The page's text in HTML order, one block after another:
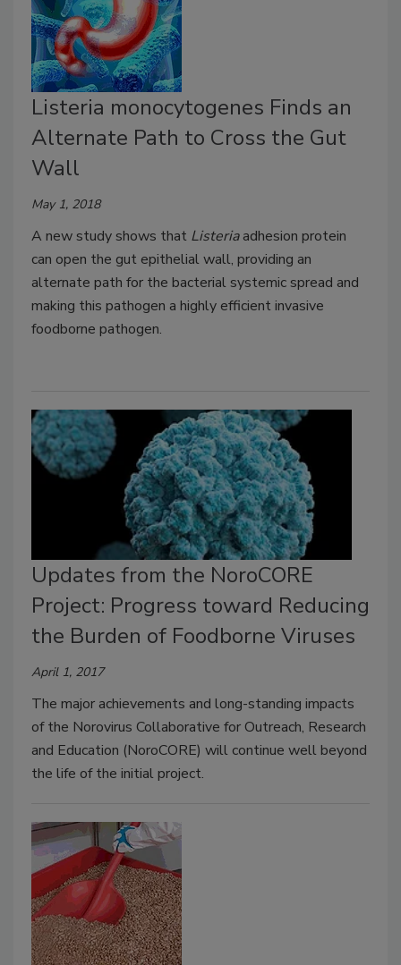
Listeria monocytogenes Finds an
Alternate Path to Cross the Gut
Wall
May 1, 2018
A new study shows that Listeriaadhesion protein
can open the gut epithelial wall, providing an
alternate path for the bacterial systemic spread and
making this pathogen a highly efficient invasive
foodborne pathogen.
Updates from the NoroCORE
Project: Progress toward Reducing
the Burden of Foodborne Viruses
April 1, 2017
The major achievements and long-standing impacts
of the Norovirus Collaborative for Outreach, Research
and Education (NoroCORE) will continue well beyond
the life of the initial project.